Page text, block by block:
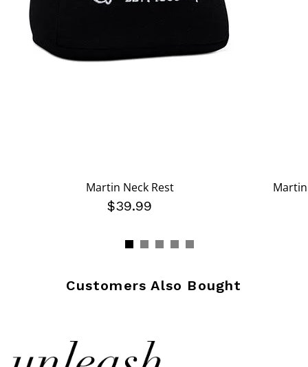
Martin Neck Rest
$39.99
Customers Also Bought